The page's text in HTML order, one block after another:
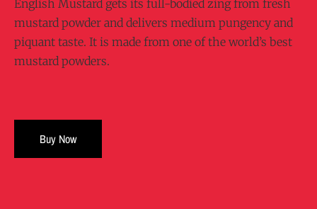
English Mustard gets its full-bodied zing from fresh
mustard powder and delivers medium pungency and
piquant taste. It is made from one of the world’s best
mustard powders.
Buy Now